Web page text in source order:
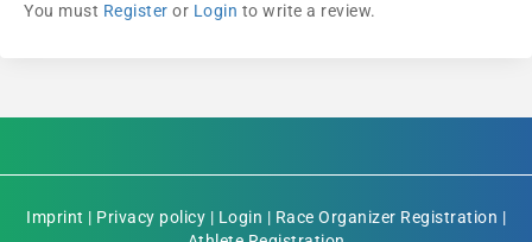
You must Register or Login to write a review.
Imprint | Privacy policy | Login | Race Organizer Registration |